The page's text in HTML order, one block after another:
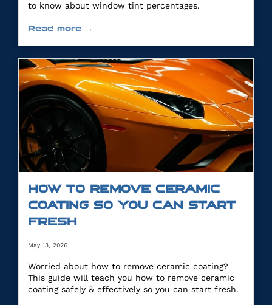
to know about window tint percentages.
Read more →
HOW TO REMOVE CERAMIC
COATING SO YOU CAN START
FRESH
May 13, 2026
Worried about how to remove ceramic coating?
This guide will teach you how to remove ceramic
coating safely & effectively so you can start fresh.